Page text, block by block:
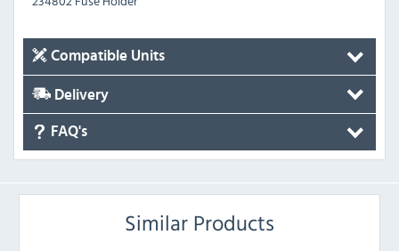
Compatible Units
Delivery
FAQ's
Similar Products